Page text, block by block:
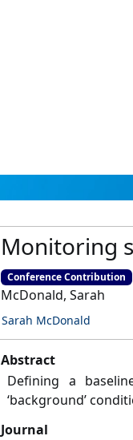
Monitoring
Conference Contribution
McDonald, Sarah
Sarah McDonald
Abstract
Defining a
‘background’
Journal